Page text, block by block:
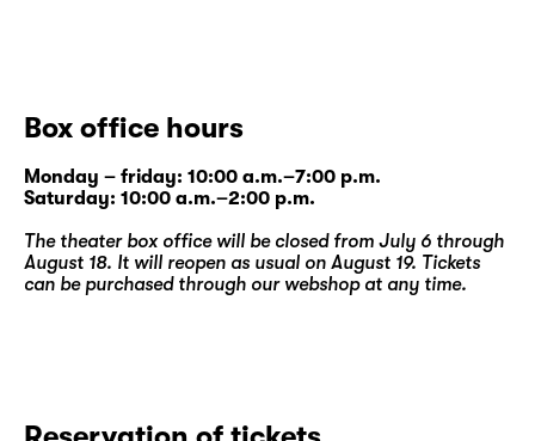
Box office hours
Monday – friday: 10:00 a.m.–7:00 p.m.
Saturday: 10:00 a.m.–2:00 p.m.
The theater box office will be closed from July 6 through
August 18. It will reopen as usual on August 19. Tickets
can be purchased through our webshopat any time.